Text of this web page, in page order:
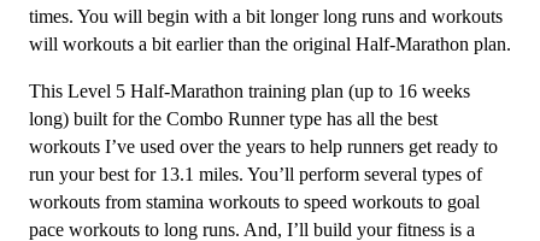
5
Combo
(Advance)
-
16
weeks
quantity
times. You will begin with a bit longer long runs and workouts
will workouts a bit earlier than the original Half-Marathon plan.
This Level 5 Half-Marathon training plan (up to 16 weeks
long) built for the Combo Runner type has all the best
workouts I’ve used over the years to help runners get ready to
run your best for 13.1 miles. You’ll perform several types of
workouts from stamina workouts to speed workouts to goal
pace workouts to long runs. And, I’ll build your fitness is a